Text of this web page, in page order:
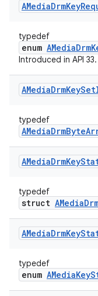
AMediaDrmKey
typedef
enum
Introduced in API 33.
AMediaDrmKeySet
typedef
AMediaDrmKey
typedef
struct
AMediaDrmKey
typedef
enum